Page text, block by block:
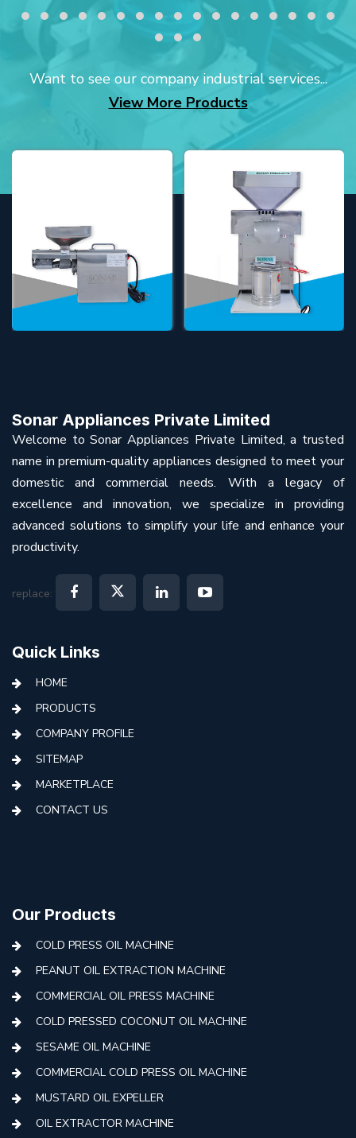
Want to see our company industrial services...
View More Products
Sonar Appliances Private Limited
Welcome to Sonar Appliances Private Limited, a trusted
name in premium-quality appliances designed to meet your
domestic and commercial needs. With a legacy of
excellence and innovation, we specialize in providing
advanced solutions to simplify your life and enhance your
productivity.
replace:
Quick Links
HOME
PRODUCTS
COMPANY PROFILE
SITEMAP
MARKETPLACE
CONTACT US
Our Products
COLD PRESS OIL MACHINE
PEANUT OIL EXTRACTION MACHINE
COMMERCIAL OIL PRESS MACHINE
COLD PRESSED COCONUT OIL MACHINE
SESAME OIL MACHINE
COMMERCIAL COLD PRESS OIL MACHINE
MUSTARD OIL EXPELLER
OIL EXTRACTOR MACHINE